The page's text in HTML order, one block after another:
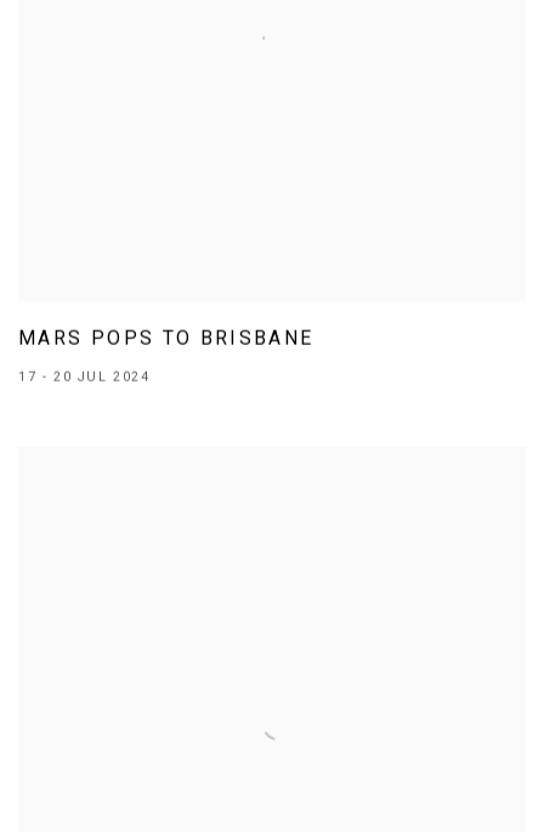
MARS POPS TO BRISBANE
17 - 20 JUL 2024